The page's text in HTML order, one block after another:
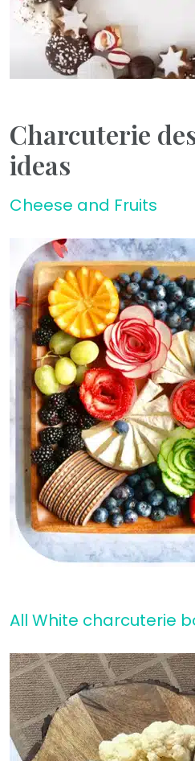
Charcuterie
ideas
Cheese and Fruits
All White charcuterie